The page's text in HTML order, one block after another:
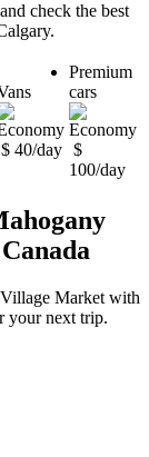
check the best
$ 40/day
Premium
cars
$
100/day
Market with
your next trip.